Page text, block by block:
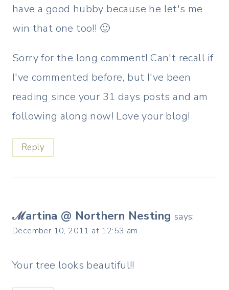
have a good hubby because he let's me
win that one too!! 🙂
Sorry for the long comment! Can't recall if
I've commented before, but I've been
reading since your 31 days posts and am
following along now! Love your blog!
Reply
ℳartina @ Northern Nesting says:
December 10, 2011 at 12:53 am
Your tree looks beautiful!!